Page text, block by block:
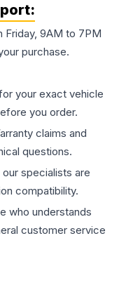
Friday, 9AM to 7PM
purchase.
your exact vehicle
you order.
claims and
questions.
specialists are
compatibility.
who understands
customer service